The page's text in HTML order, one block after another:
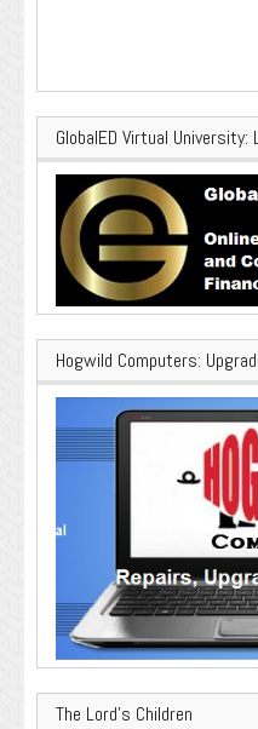
GlobalED Virtual University:
Hogwild Computers:
The Lord’s Children